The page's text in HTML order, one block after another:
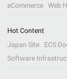
eCommerce
Web
Hot Content
Japan Site
ECS
Software